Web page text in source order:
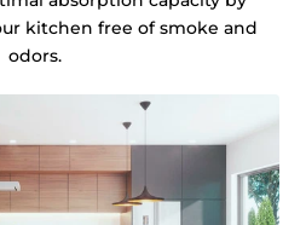
kitchen free of smoke and
odors.